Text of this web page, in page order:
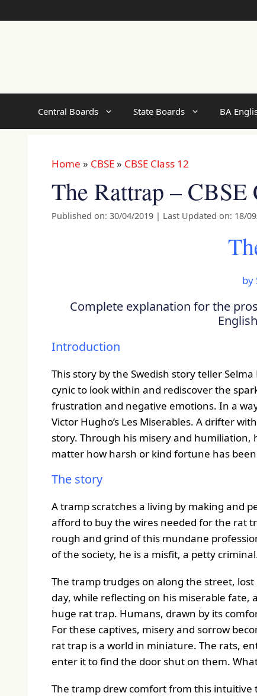
to
Central Boards State Boards BA
Home » CBSE » CBSE Class 12
The Rattrap –
Published on: 30/04/2019 | Last Updated on: 18/
by
Complete explanation for the
Introduction
This story by the Swedish story teller
cynic to look within and rediscover the
frustration and negative emotions. In a
Victor Hugho’s Les Miserables. A drifter
story. Through his misery and
matter how harsh or kind fortune has
The story
A tramp scratches a living by making and
afford to buy the wires needed for the rat
rough and grind of this mundane
of the society, he is a misfit, a petty
The tramp trudges on along the street,
day, while reflecting on his miserable fate,
huge rat trap. Humans, drawn by its
For these captives, misery and sorrow
rat trap is a world in miniature. The rats,
enter it to find the door shut on them.
The tramp drew comfort from this intuitive